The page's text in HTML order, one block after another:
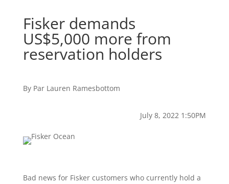
Fisker demands
US$5,000 more from
reservation holders
By Par Lauren Ramesbottom
July 8, 2022 1:50PM
Bad news for Fisker customers who currently hold a